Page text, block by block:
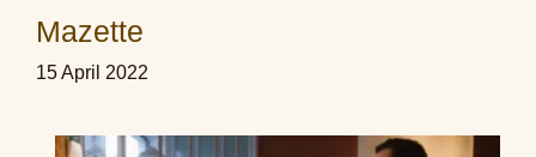
Mazette
15 April 2022